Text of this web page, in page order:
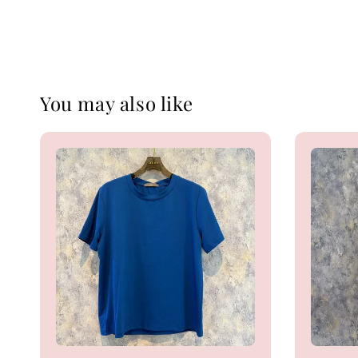
You may also like